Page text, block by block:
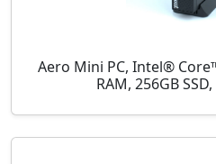
Aero Mini PC, Intel®
RAM, 256GB